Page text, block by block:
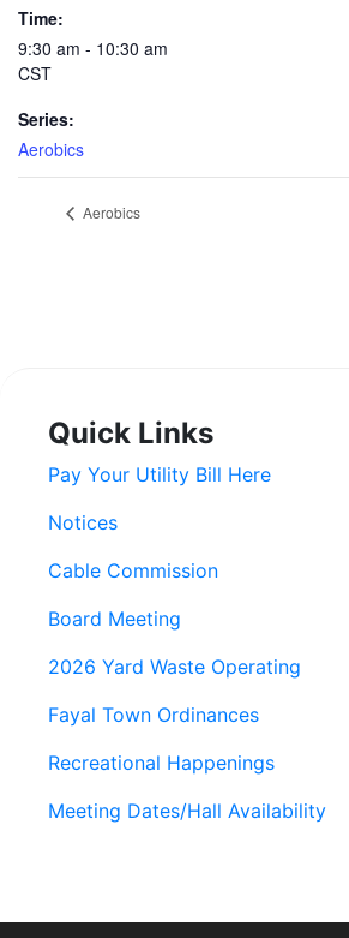
Time:
9:30 am - 10:30 am
CST
Series:
Aerobics
Aerobics
Quick Links
Pay Your Utility Bill Here
Notices
Cable Commission
Board Meeting
2026 Yard Waste Operating
Fayal Town Ordinances
Recreational Happenings
Meeting Dates/Hall Availability